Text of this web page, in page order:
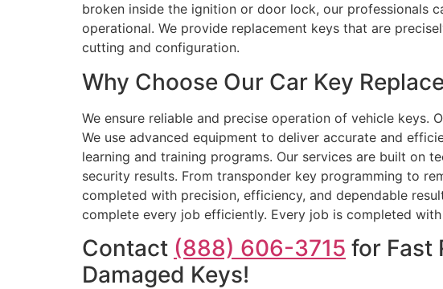
broken inside the ignition or door lock, our professionals
operational. We provide replacement keys that are
cutting and configuration.
Why Choose Our Car Key
We ensure reliable and precise operation of vehicle
We use advanced equipment to deliver accurate and
learning and training programs. Our services are built on
security results. From transponder key programming to
completed with precision, efficiency, and dependable
complete every job efficiently. Every job is completed
Contact (888) 606-3715 for Fast
Damaged Keys!